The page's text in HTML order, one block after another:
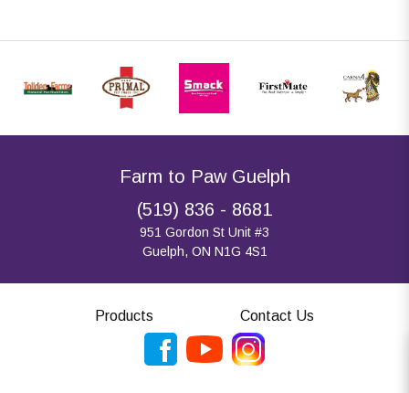
Farm to Paw Guelph
(519) 836 - 8681
951 Gordon St Unit #3
Guelph, ON N1G 4S1
Products Contact Us